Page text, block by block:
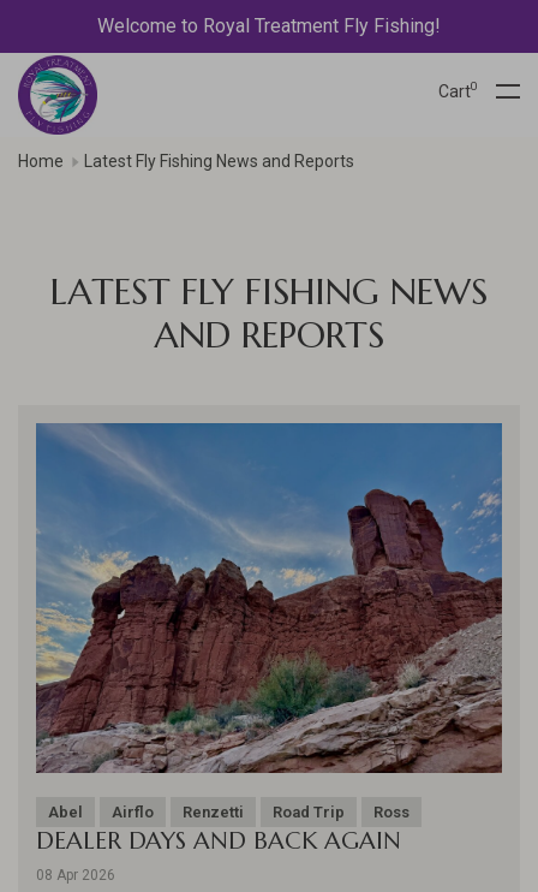
Welcome to Royal Treatment Fly Fishing!
Cart0
Home Latest Fly Fishing News and Reports
LATEST FLY FISHING NEWS
AND REPORTS
Abel Airflo Renzetti Road Trip Ross
DEALER DAYS AND BACK AGAIN
08 Apr 2026